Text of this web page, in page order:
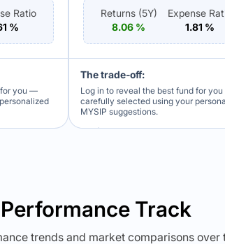
Ratio
%
for you —
Returns (5Y)
8.06 %
Expense
1.81 %
The trade-off:
Log in to reveal the best fund for
carefully selected using your
MYSIP suggestions.
Track
trends and market comparisons over